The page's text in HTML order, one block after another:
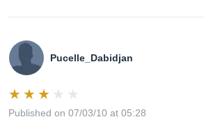
Pucelle_Dabidjan
Published on 07/03/10 at 05:28